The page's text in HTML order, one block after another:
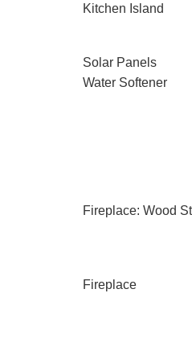
Kitchen Island
Solar Panels
Water Softener
Fireplace: Wood
Fireplace